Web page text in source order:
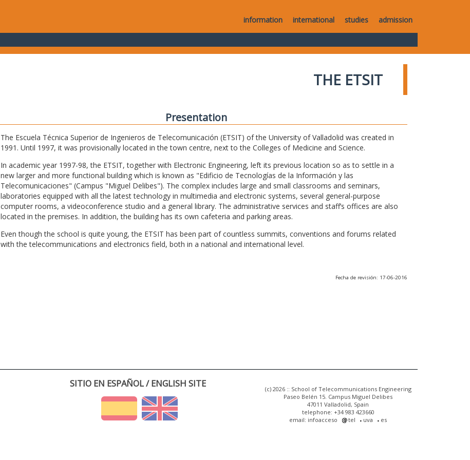
information international studies admission
THE ETSIT
Presentation
The Escuela Técnica Superior de Ingenieros de Telecomunicación (ETSIT) of the University of Valladolid was created in
1991. Until 1997, it was provisionally located in the town centre, next to the Colleges of Medicine and Science.
In academic year 1997-98, the ETSIT, together with Electronic Engineering, left its previous location so as to settle in a
new larger and more functional building which is known as "Edificio de Tecnologías de la Información y las
Telecomunicaciones" (Campus "Miguel Delibes"). The complex includes large and small classrooms and seminars,
laboratories equipped with all the latest technology in multimedia and electronic systems, several general-purpose
computer rooms, a videoconference studio and a general library. The administrative services and staff’s offices are also
located in the premises. In addition, the building has its own cafeteria and parking areas.
Even though the school is quite young, the ETSIT has been part of countless summits, conventions and forums related
with the telecommunications and electronics field, both in a national and international level.
Fecha de revisión: 17-06-2016
SITIO EN ESPAÑOL / ENGLISH SITE
(c) 2026 :: School of Telecommunications Engineering
Paseo Belén 15. Campus Miguel Delibes
47011 Valladolid, Spain
telephone: +34 983 423660
email: infoacceso
tel uva es